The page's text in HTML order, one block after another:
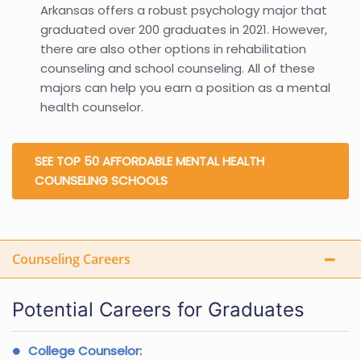
Arkansas offers a robust psychology major that
graduated over 200 graduates in 2021. However,
there are also other options in rehabilitation
counseling and school counseling. All of these
majors can help you earn a position as a mental
health counselor.
SEE TOP 50 AFFORDABLE MENTAL HEALTH
COUNSELING SCHOOLS
Counseling Careers
Potential Careers for Graduates
College Counselor: